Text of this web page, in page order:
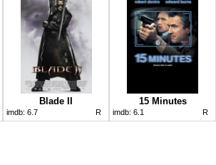
Blade II
imdb: 6.7 R
15 Minutes
imdb: 6.1 R